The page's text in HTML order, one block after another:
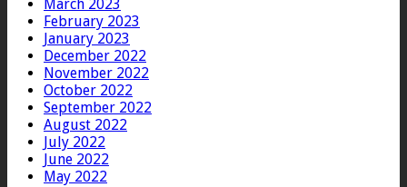
March 2023
February 2023
January 2023
December 2022
November 2022
October 2022
September 2022
August 2022
July 2022
June 2022
May 2022